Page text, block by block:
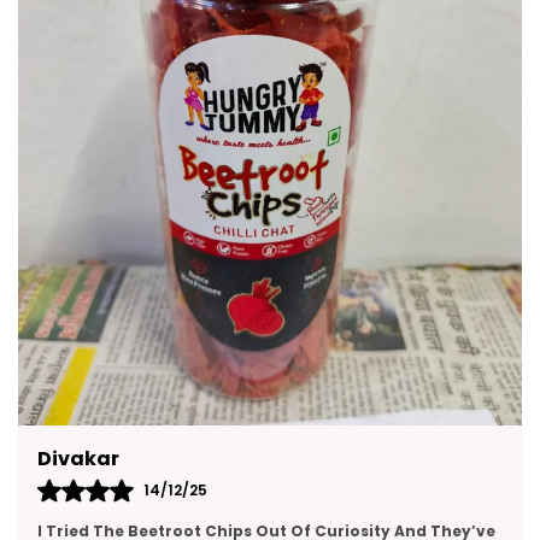
Made With Premium Quality Ingredients These
Snacks Are A Delicious Way To Enjoy Moments
With Friends And Family. They Are Convenient To
Carry Easy To Store And Suitable For All Age
Kajal
14/12/25
This Gift Pack Is A Crowd-Pleaser. I Sent It To My Team